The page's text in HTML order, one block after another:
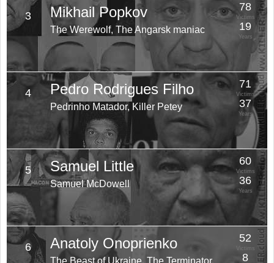
3 Mikhail Popkov
The Werewolf, The Angarsk maniac
78
Victims
19
Years
4 Pedro Rodrigues Filho
Pedrinho Matador, Killer Petey
71
Victims
37
Years
5 Samuel Little
Samuel McDowell
60
Victims
36
Years
6 Anatoly Onoprienko
The Beast of Ukraine, The Terminator,
52
Victims
8